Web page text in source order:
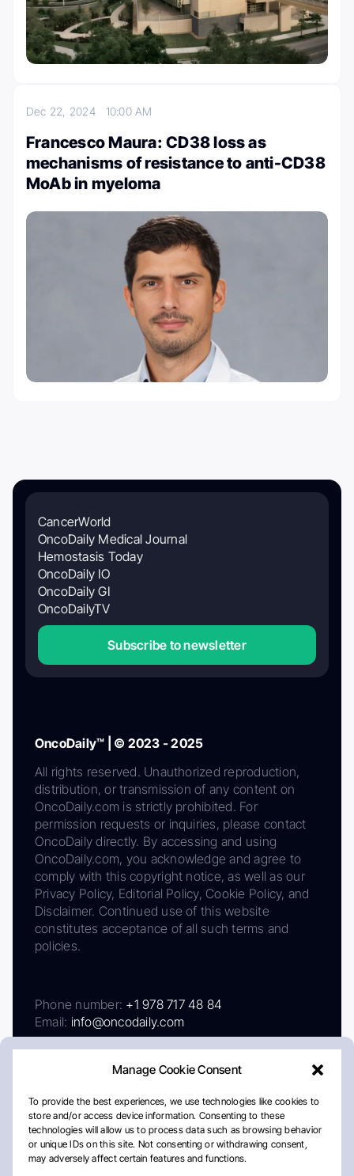
Manage Cookie Consent
To provide the best experiences, we use technologies like cookies to
store and/or access device information. Consenting to these
technologies will allow us to process data such as browsing behavior
or unique IDs on this site. Not consenting or withdrawing consent,
may adversely affect certain features and functions.
Dec 22, 2024 10:00 AM
Francesco Maura: CD38 loss as
mechanisms of resistance to anti-CD38
MoAb in myeloma
CancerWorld
OncoDaily Medical Journal
Hemostasis Today
OncoDaily IO
OncoDaily GI
OncoDailyTV
Subscribe to newsletter
OncoDaily™ | © 2023 - 2025
All rights reserved. Unauthorized reproduction,
distribution, or transmission of any content on
OncoDaily.com is strictly prohibited. For
permission requests or inquiries, please contact
OncoDaily directly. By accessing and using
OncoDaily.com, you acknowledge and agree to
comply with this copyright notice, as well as our
Privacy Policy, Editorial Policy, Cookie Policy, and
Disclaimer. Continued use of this website
constitutes acceptance of all such terms and
policies.
Phone number: +1 978 717 48 84
Email: info@oncodaily.com